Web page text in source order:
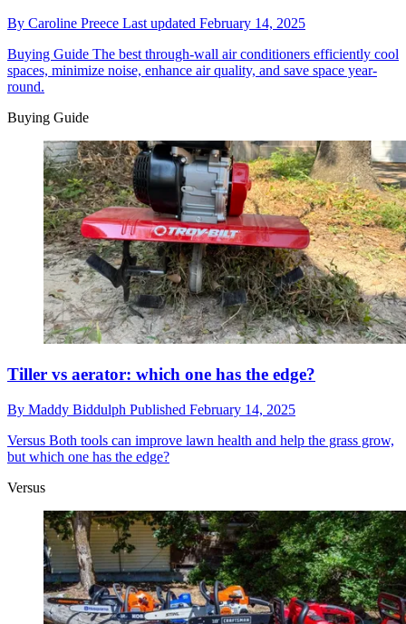
By Caroline Preece Last updated February 14, 2025
Buying Guide The best through-wall air conditioners efficiently cool
spaces, minimize noise, enhance air quality, and save space year-
round.
Buying Guide
Tiller vs aerator: which one has the edge?
By Maddy Biddulph Published February 14, 2025
Versus Both tools can improve lawn health and help the grass grow,
but which one has the edge?
Versus